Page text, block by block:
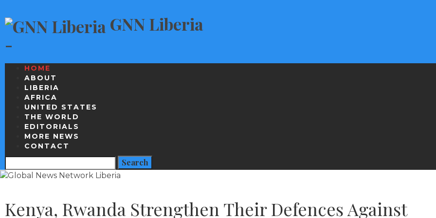
GNN Liberia
-
HOME
ABOUT
LIBERIA
AFRICA
UNITED STATES
THE WORLD
EDITORIALS
MORE NEWS
CONTACT
Kenya, Rwanda Strengthen Their Defences Against